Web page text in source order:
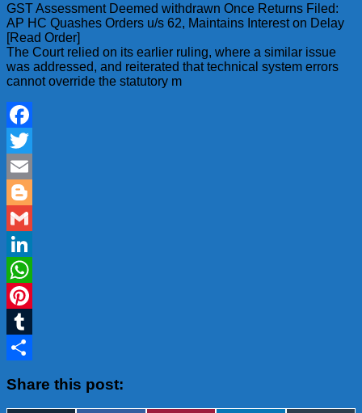
GST Assessment Deemed withdrawn Once Returns Filed:
AP HC Quashes Orders u/s 62, Maintains Interest on Delay
[Read Order]
The Court relied on its earlier ruling, where a similar issue
was addressed, and reiterated that technical system errors
cannot override the statutory m
Facebook
Twitter
Email
Blogger
Gmail
LinkedIn
WhatsApp
Pinterest
Tumblr
Share this post: